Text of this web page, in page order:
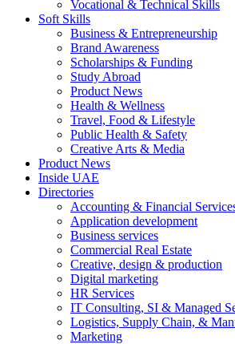
Vocational & Technical Skills
Soft Skills
Business & Entrepreneurship
Brand Awareness
Scholarships & Funding
Study Abroad
Product News
Health & Wellness
Travel, Food & Lifestyle
Public Health & Safety
Creative Arts & Media
Product News
Inside UAE
Directories
Accounting & Financial
Application development
Business services
Commercial Real Estate
Creative, design & production
Digital marketing
HR Services
IT Consulting, SI & Managed
Logistics, Supply Chain, &
Marketing